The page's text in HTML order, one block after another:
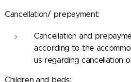
Cancellation/ prepayment:
Cancellation and
according to the
us regarding cancellation
Children and beds: